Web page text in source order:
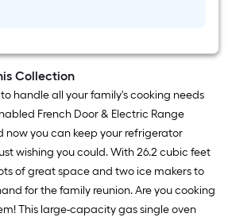
Cooking
(
Stainless
Steel
)
Collection
handle all your family's cooking needs
French Door & Electric Range
now you can keep your refrigerator
wishing you could. With 26.2 cubic feet
of great space and two ice makers to
for the family reunion. Are you cooking
This large-capacity gas single oven